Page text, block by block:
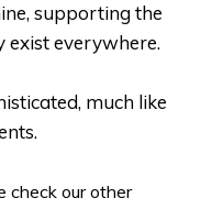
supporting the
exist everywhere.
much like
check our other